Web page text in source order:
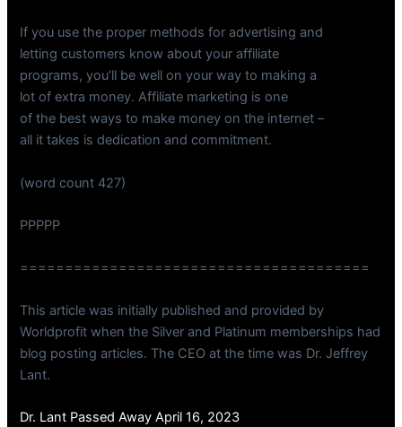
If you use the proper methods for advertising and
letting customers know about your affiliate
programs, you’ll be well on your way to making a
lot of extra money. Affiliate marketing is one
of the best ways to make money on the internet –
all it takes is dedication and commitment.
(word count 427)
PPPPP
=======================================
This article was initially published and provided by
Worldprofit when the Silver and Platinum memberships had
blog posting articles. The CEO at the time was Dr. Jeffrey
Lant.
Dr. Lant Passed Away April 16, 2023